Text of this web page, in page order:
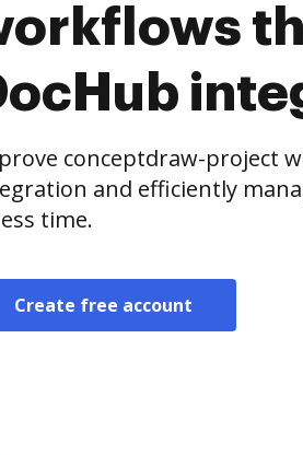
conceptdraw-project
and efficiently
time.
Create free account